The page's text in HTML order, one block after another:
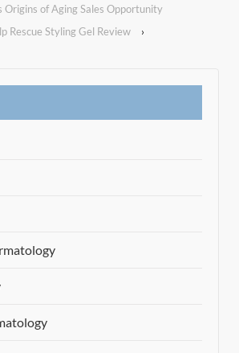
Origins of Aging Sales Opportunity
Rescue Styling Gel Review
›